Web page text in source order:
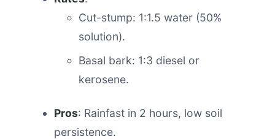
Cut-stump: 1:1.5 water (50%
solution).
Basal bark: 1:3 diesel or
kerosene.
Pros: Rainfast in 2 hours, low soil
persistence.